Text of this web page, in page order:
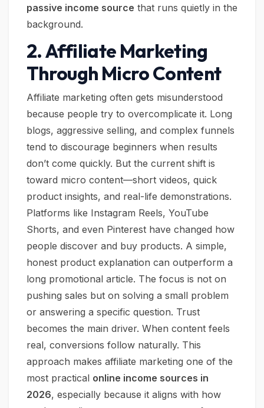
passive income source that runs quietly in the
background.
2. Affiliate Marketing
Through Micro Content
Affiliate marketing often gets misunderstood
because people try to overcomplicate it. Long
blogs, aggressive selling, and complex funnels
tend to discourage beginners when results
don’t come quickly. But the current shift is
toward micro content—short videos, quick
product insights, and real-life demonstrations.
Platforms like Instagram Reels, YouTube
Shorts, and even Pinterest have changed how
people discover and buy products. A simple,
honest product explanation can outperform a
long promotional article. The focus is not on
pushing sales but on solving a small problem
or answering a specific question. Trust
becomes the main driver. When content feels
real, conversions follow naturally. This
approach makes affiliate marketing one of the
most practical online income sources in
2026, especially because it aligns with how